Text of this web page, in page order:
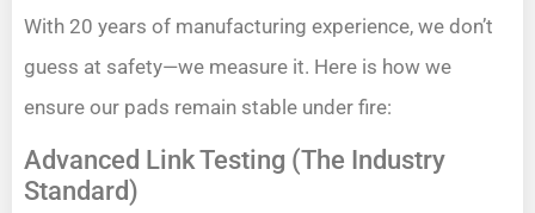
With 20 years of manufacturing experience, we don’t
guess at safety—we measure it. Here is how we
ensure our pads remain stable under fire:
Advanced Link Testing (The Industry
Standard)